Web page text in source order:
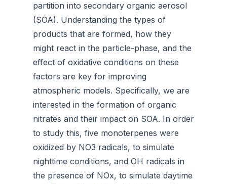
partition into secondary organic aerosol
(SOA). Understanding the types of
products that are formed, how they
might react in the particle-phase, and the
effect of oxidative conditions on these
factors are key for improving
atmospheric models. Specifically, we are
interested in the formation of organic
nitrates and their impact on SOA. In order
to study this, five monoterpenes were
oxidized by NO3 radicals, to simulate
nighttime conditions, and OH radicals in
the presence of NOx, to simulate daytime